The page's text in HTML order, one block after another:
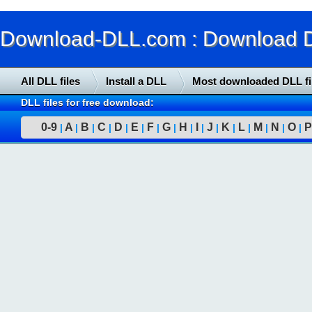
Download-DLL.com : Download
All DLL files Install a DLL Most downloaded DLL
DLL files for free download:
0-9 | A | B | C | D | E | F | G | H | | J | K | L | M | N | O | P